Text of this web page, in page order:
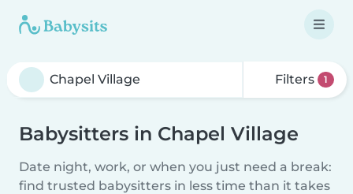
Filters 1
Babysitters in Chapel Village
Date night, work, or when you just need a break:
find trusted babysitters in less time than it takes